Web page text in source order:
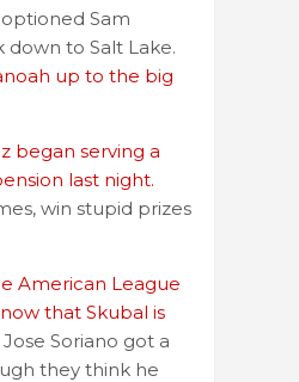
Sam
to Salt Lake.
up to the big
began serving a
last night.
win stupid prizes
American League
that Skubal is
Jose Soriano got a
they think he